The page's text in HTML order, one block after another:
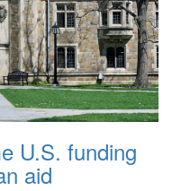
U.S. funding
aid